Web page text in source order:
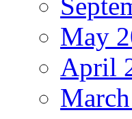
May
April